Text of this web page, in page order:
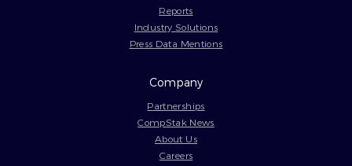
Reports
Industry Solutions
Press Data Mentions
Company
Partnerships
CompStak News
About Us
Careers